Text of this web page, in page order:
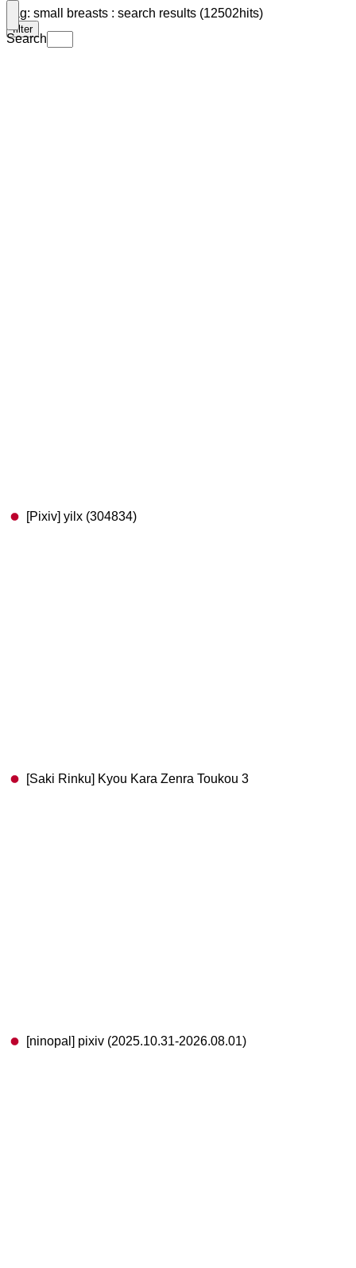
Search
Tag: small breasts : search results (12502hits)
filter
[Pixiv] yilx (304834)
[Saki Rinku] Kyou Kara Zenra Toukou 3
[ninopal] pixiv (2025.10.31-2026.08.01)